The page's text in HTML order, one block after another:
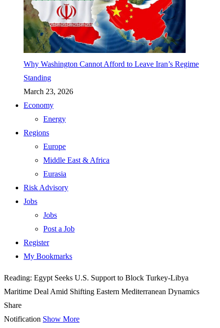
Why Washington Cannot Afford to Leave Iran’s Regime
Standing
March 23, 2026
Economy
Energy
Regions
Europe
Middle East & Africa
Eurasia
Risk Advisory
Jobs
Jobs
Post a Job
Register
My Bookmarks
Reading: Egypt Seeks U.S. Support to Block Turkey-Libya
Maritime Deal Amid Shifting Eastern Mediterranean Dynamics
Share
Notification Show More